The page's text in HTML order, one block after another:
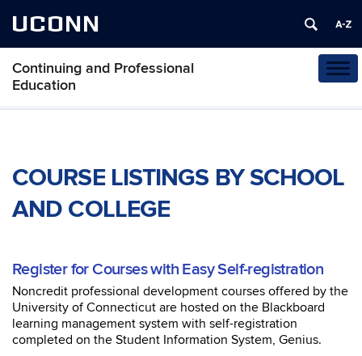
UCONN
Continuing and Professional
Education
COURSE LISTINGS BY SCHOOL
AND COLLEGE
Register for Courses with Easy Self-registration
Noncredit professional development courses offered by the
University of Connecticut are hosted on the Blackboard
learning management system with self-registration
completed on the Student Information System, Genius.